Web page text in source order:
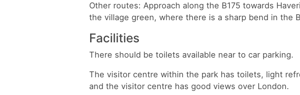
Other routes: Approach along the B175 towards
the village green, where there is a sharp bend in the
Facilities
There should be toilets available near to car parking.
The visitor centre within the park has toilets, light
and the visitor centre has good views over London.